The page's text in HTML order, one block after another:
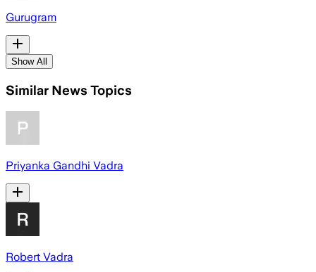
Gurugram
Show All
Similar News Topics
Priyanka Gandhi Vadra
Robert Vadra